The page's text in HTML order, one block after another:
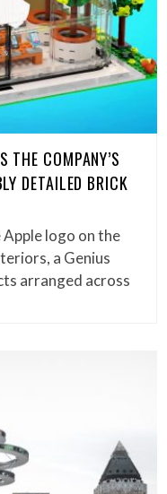
THE COMPANY’S
DETAILED BRICK
logo on the
a Genius
arranged across